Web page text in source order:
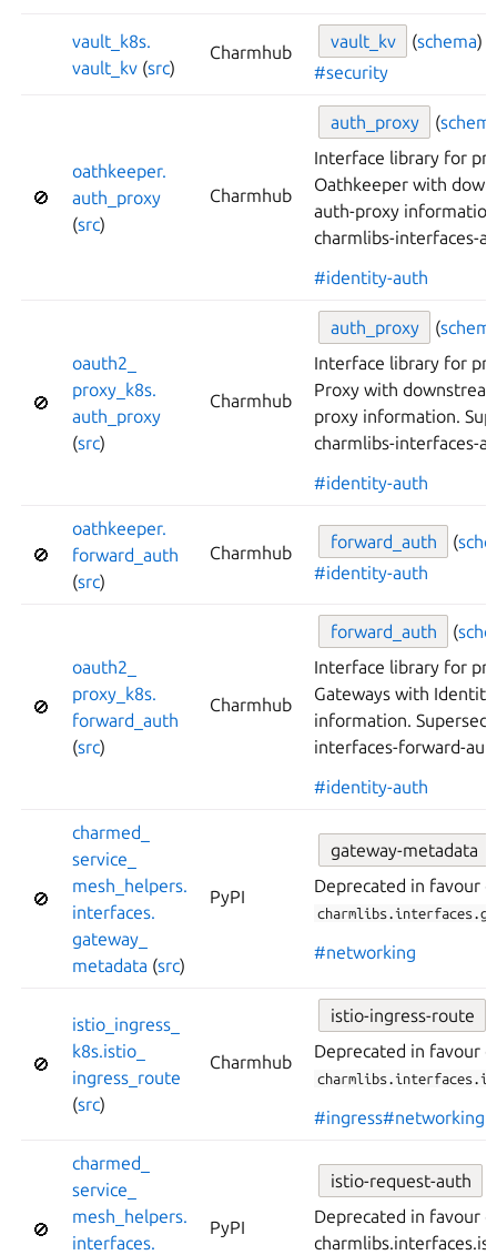
vault_ k8s.
vault_ kv (src)
Charmhub
vault_ kv (schema)
#security
🚫
oathkeeper.
auth_ proxy
(src)
Charmhub
auth_ proxy (
Interface library for
Oathkeeper with
auth-proxy
charmlibs-interfaces-
#identity-auth
🚫
oauth2_
proxy_ k8s.
auth_ proxy
(src)
Charmhub
auth_ proxy (
Interface library for
Proxy with
proxy information.
charmlibs-interfaces-
#identity-auth
🚫
oathkeeper.
forward_auth
(src)
Charmhub
forward_ auth (
#identity-auth
🚫
oauth2_
proxy_ k8s.
forward_auth
(src)
Charmhub
forward_ auth (
Interface library for
Gateways with Identity
information.
interfaces-forward-
#identity-auth
🚫
charmed_
service_
mesh_ helpers.
interfaces.
gateway_
metadata (src)
PyPI
gateway-metadata
Deprecated in favour
#networking
🚫
istio_ ingress_
k8s.istio_
ingress_ route
(src)
Charmhub
istio-ingress-route
Deprecated in favour
#ingress#networking
🚫
charmed_
service_
mesh_ helpers.
interfaces.
PyPI
istio-request-auth
Deprecated in favour